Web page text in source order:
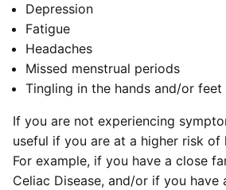
Depression
Fatigue
Headaches
Missed menstrual periods
Tingling in the hands and/or feet
If you are not experiencing
useful if you are at a higher risk of
For example, if you have a close
Celiac Disease, and/or if you have